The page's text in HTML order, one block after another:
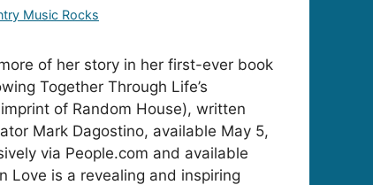
Music Rocks
of her story in her first-ever book
Together Through Life’s
of Random House), written
Mark Dagostino, available May 5,
via People.com and available
Love is a revealing and inspiring